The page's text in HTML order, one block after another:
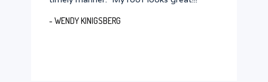
- WENDY KINIGSBERG